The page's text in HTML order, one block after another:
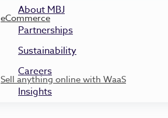
eCommerce
Sell anything online with WaaS
About MBJ
Partnerships
Sustainability
Careers
Insights